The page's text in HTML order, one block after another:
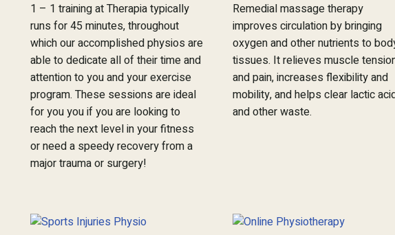
1 – 1 training at Therapia typically
runs for 45 minutes, throughout
which our accomplished physios are
able to dedicate all of their time and
attention to you and your exercise
program. These sessions are ideal
for you you if you are looking to
reach the next level in your fitness
or need a speedy recovery from a
major trauma or surgery!
Remedial massage therapy
improves circulation by bringing
oxygen and other nutrients to
tissues. It relieves muscle
and pain, increases flexibility and
mobility, and helps clear lactic
and other waste.